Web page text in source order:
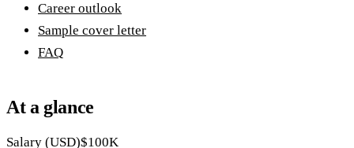
Career outlook
Sample cover letter
FAQ
At a glance
Salary (USD)$100K